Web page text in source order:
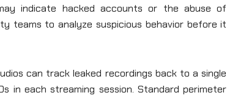
indicate hacked accounts or the abuse of
teams to analyze suspicious behavior before it
can track leaked recordings back to a single
in each streaming session. Standard perimeter